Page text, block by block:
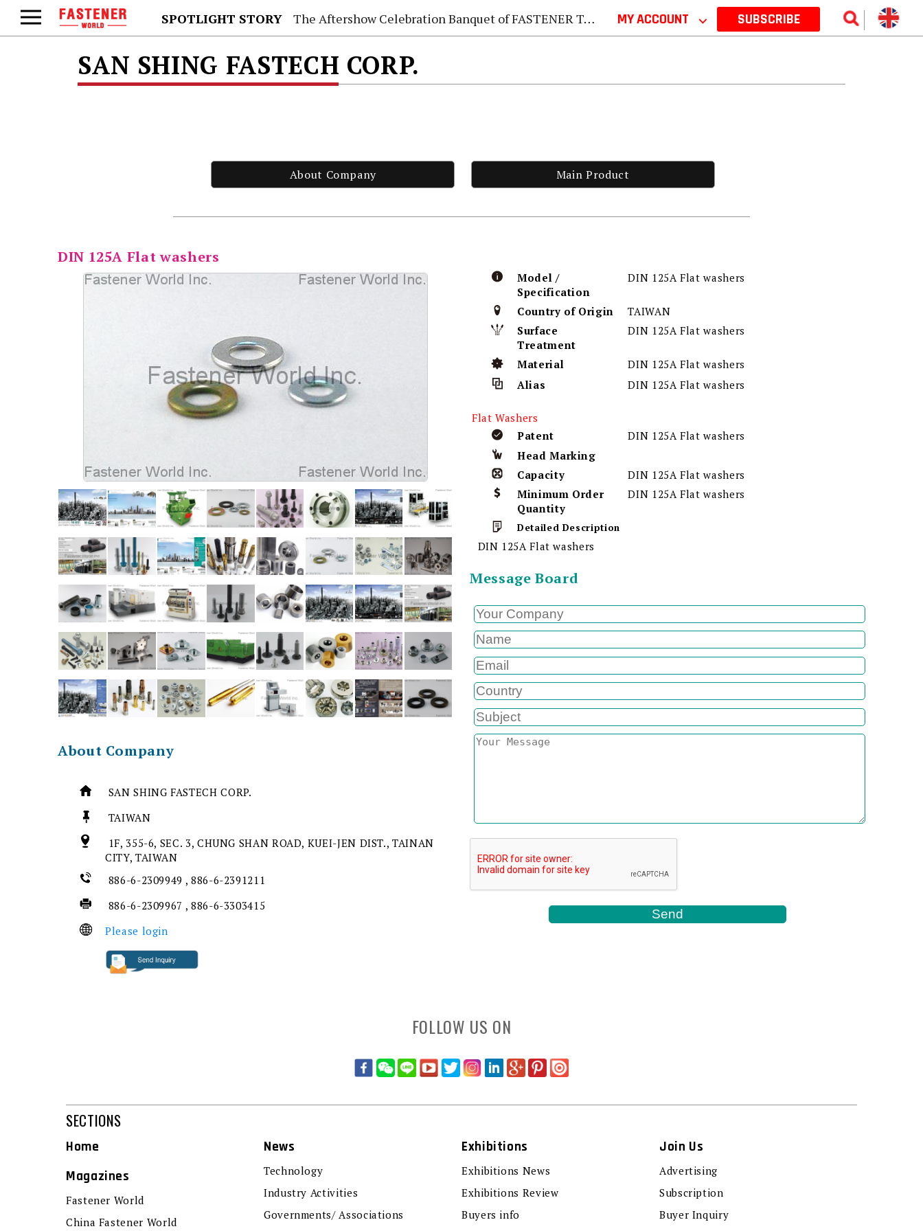
SPOTLIGHT STORY The Aftershow Celebration Banquet of FASTENER TAIWAN 2026 MY ACCOUNT ⌵ SUBSCRIBE
SAN SHING FASTECH CORP.
About Company Main Product
DIN 125A Flat washers
About Company
SAN SHING FASTECH CORP.
TAIWAN
1F, 355-6, SEC. 3, CHUNG SHAN ROAD, KUEI-JEN DIST., TAINAN
CITY, TAIWAN
886-6-2309949 , 886-6-2391211
886-6-2309967 , 886-6-3303415
Please login
Model /
Specification
DIN 125A Flat washers
Country of Origin
TAIWAN
Surface
Treatment
DIN 125A Flat washers
Material
DIN 125A Flat washers
Alias
DIN 125A Flat washers
Flat Washers
Patent
DIN 125A Flat washers
Head Marking
Capacity
DIN 125A Flat washers
Minimum Order
Quantity
DIN 125A Flat washers
Detailed Description
DIN 125A Flat washers
Message Board
FOLLOW US ON
SECTIONS
Home
Magazines
Fastener World
China Fastener World
News
Technology
Industry Activities
Governments/ Associations
Exhibitions
Exhibitions News
Exhibitions Review
Buyers info
Join Us
Advertising
Subscription
Buyer Inquiry